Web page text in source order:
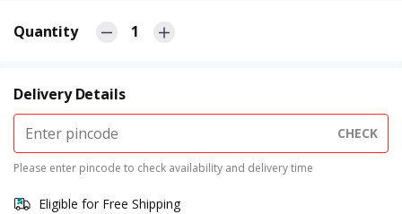
Quantity 1
Delivery Details
CHECK
Please enter pincode to check availability and delivery time
Eligible for Free Shipping